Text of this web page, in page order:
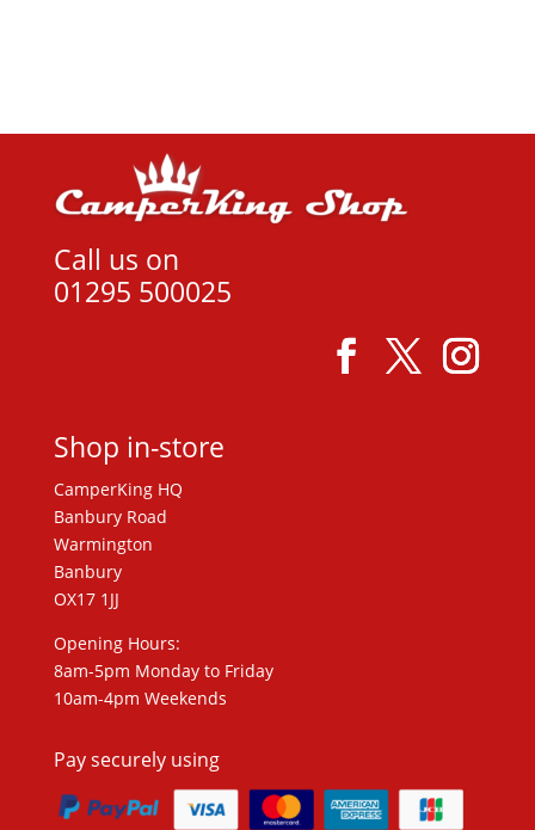
Call us on
01295 500025
Shop in-store
CamperKing HQ
Banbury Road
Warmington
Banbury
OX17 1JJ
Opening Hours:
8am-5pm Monday to Friday
10am-4pm Weekends
Pay securely using